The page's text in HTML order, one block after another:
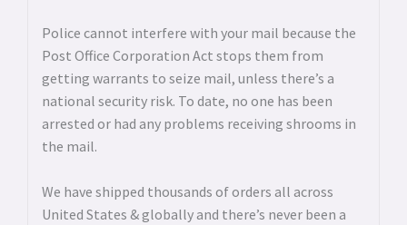
Police cannot interfere with your mail because the
Post Office Corporation Act stops them from
getting warrants to seize mail, unless there’s a
national security risk. To date, no one has been
arrested or had any problems receiving shrooms in
the mail.
We have shipped thousands of orders all across
United States & globally and there’s never been a